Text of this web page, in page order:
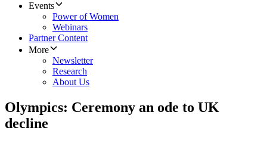
Events
Power of Women
Webinars
Partner Content
More
Newsletter
Research
About Us
Olympics: Ceremony an ode to UK
decline